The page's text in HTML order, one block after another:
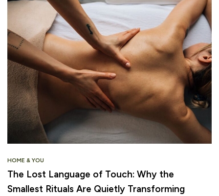
HOME & YOU
The Lost Language of Touch: Why the
Smallest Rituals Are Quietly Transforming